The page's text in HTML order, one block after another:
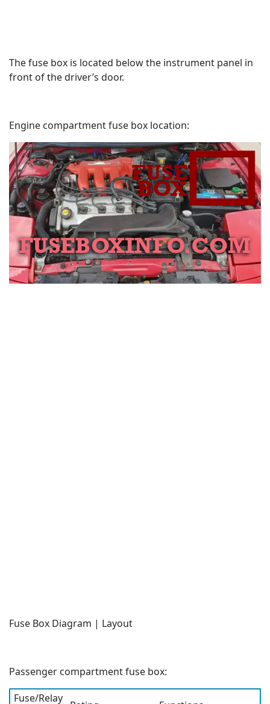
The fuse box is located below the instrument panel in
front of the driver’s door.
Engine compartment fuse box location:
Fuse Box Diagram | Layout
Passenger compartment fuse box:
Fuse/Relay